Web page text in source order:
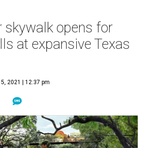
skywalk opens for
at expansive Texas
5, 2021 | 12:37 pm